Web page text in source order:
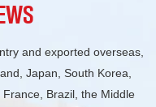
and exported overseas,
Japan, South Korea,
Brazil, the Middle